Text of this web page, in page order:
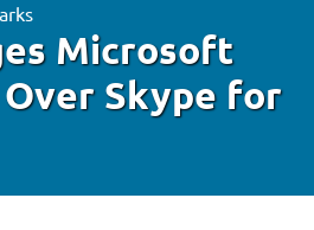
Microsoft
Over Skype for